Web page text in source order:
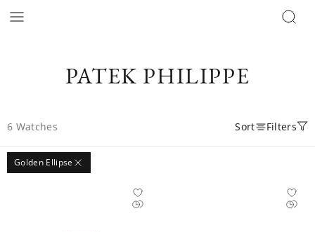
PATEK PHILIPPE
6 Watches Sort Filters
Golden Ellipse